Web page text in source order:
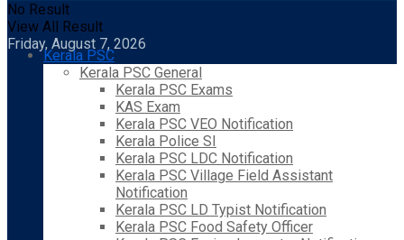
No Result
View All Result
Friday, August 7, 2026
Kerala PSC
Kerala PSC General
Kerala PSC Exams
KAS Exam
Kerala PSC VEO Notification
Kerala Police SI
Kerala PSC LDC Notification
Kerala PSC Village Field Assistant
Notification
Kerala PSC LD Typist Notification
Kerala PSC Food Safety Officer